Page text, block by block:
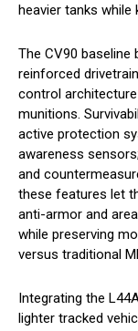
heavier tanks while
The CV90 baseline
reinforced
control
munitions.
active protection
awareness
and
these features let
anti-armor and
while preserving
versus traditional
Integrating the
lighter tracked